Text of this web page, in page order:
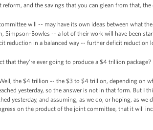
reform, and the savings that you can glean from that,
will -- may have its own ideas between what
Simpson-Bowles -- a lot of their work will have been
reduction in a balanced way -- further deficit reduction
that they’re ever going to produce a $4 trillion package?
the $4 trillion -- the $3 to $4 trillion, depending on
yesterday, so the answer is not in that form. But
yesterday, and assuming, as we do, or hoping, as
on the product of the joint committee, that it will